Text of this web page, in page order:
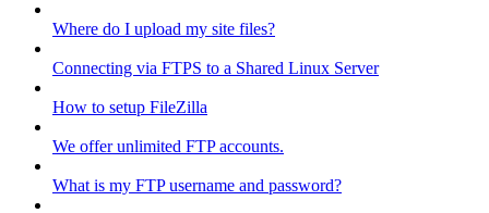
Where do I upload my site files?
Connecting via FTPS to a Shared Linux Server
How to setup FileZilla
We offer unlimited FTP accounts.
What is my FTP username and password?